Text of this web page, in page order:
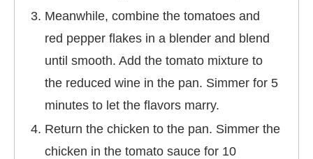
Meanwhile, combine the tomatoes and
red pepper flakes in a blender and blend
until smooth. Add the tomato mixture to
the reduced wine in the pan. Simmer for 5
minutes to let the flavors marry.
Return the chicken to the pan. Simmer the
chicken in the tomato sauce for 10